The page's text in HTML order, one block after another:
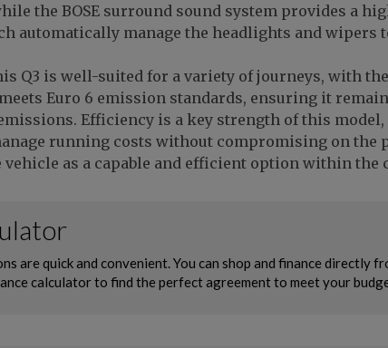
the BOSE surround sound system provides a
automatically manage the headlights and
Q3 is well-suited for a variety of journeys, with
Euro 6 emission standards, ensuring it
Efficiency is a key strength of this
running costs without compromising on the
as a capable and efficient option within the